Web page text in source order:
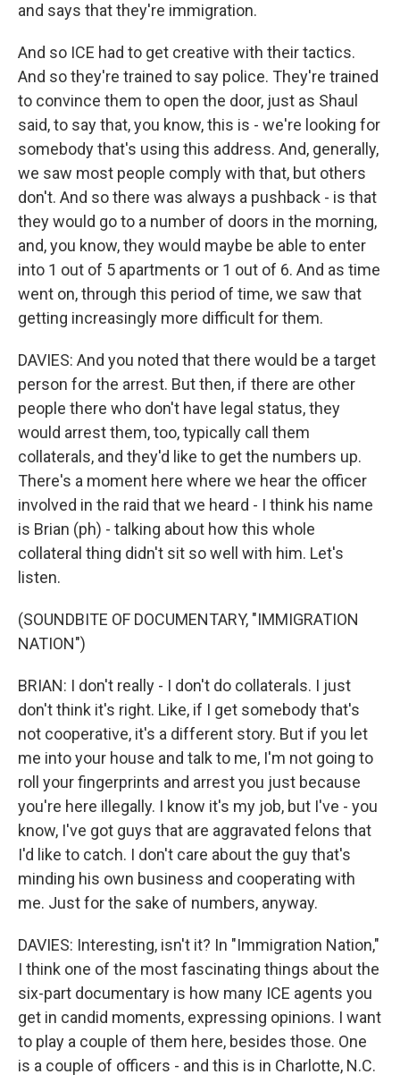
and says that they're immigration.
And so ICE had to get creative with their tactics.
And so they're trained to say police. They're trained
to convince them to open the door, just as Shaul
said, to say that, you know, this is - we're looking for
somebody that's using this address. And, generally,
we saw most people comply with that, but others
don't. And so there was always a pushback - is that
they would go to a number of doors in the morning,
and, you know, they would maybe be able to enter
into 1 out of 5 apartments or 1 out of 6. And as time
went on, through this period of time, we saw that
getting increasingly more difficult for them.
DAVIES: And you noted that there would be a target
person for the arrest. But then, if there are other
people there who don't have legal status, they
would arrest them, too, typically call them
collaterals, and they'd like to get the numbers up.
There's a moment here where we hear the officer
involved in the raid that we heard - I think his name
is Brian (ph) - talking about how this whole
collateral thing didn't sit so well with him. Let's
listen.
(SOUNDBITE OF DOCUMENTARY, "IMMIGRATION
NATION")
BRIAN: I don't really - I don't do collaterals. I just
don't think it's right. Like, if I get somebody that's
not cooperative, it's a different story. But if you let
me into your house and talk to me, I'm not going to
roll your fingerprints and arrest you just because
you're here illegally. I know it's my job, but I've - you
know, I've got guys that are aggravated felons that
I'd like to catch. I don't care about the guy that's
minding his own business and cooperating with
me. Just for the sake of numbers, anyway.
DAVIES: Interesting, isn't it? In "Immigration Nation,"
I think one of the most fascinating things about the
six-part documentary is how many ICE agents you
get in candid moments, expressing opinions. I want
to play a couple of them here, besides those. One
is a couple of officers - and this is in Charlotte, N.C.